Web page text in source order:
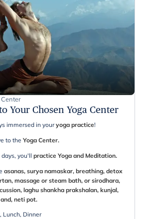
Your Chosen Yoga Center
immersed in youryoga practice!
to the Yoga Center.
you'll practice Yoga and Meditation.
asanas, surya namaskar, breathing, detox
massage or steam bath, or sirodhara,
laghu shankha prakshalan, kunjal,
neti pot.
Lunch, Dinner